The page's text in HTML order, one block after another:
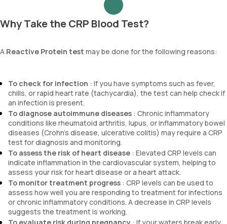
Why Take the CRP Blood Test?
A Reactive Protein test may be done for the following reasons:
To check for infection : If you have symptoms such as fever,
chills, or rapid heart rate (tachycardia), the test can help check if
an infection is present.
To diagnose autoimmune diseases : Chronic inflammatory
conditions like rheumatoid arthritis, lupus, or inflammatory bowel
diseases (Crohn’s disease, ulcerative colitis) may require a CRP
test for diagnosis and monitoring.
To assess the risk of heart disease : Elevated CRP levels can
indicate inflammation in the cardiovascular system, helping to
assess your risk for heart disease or a heart attack.
To monitor treatment progress : CRP levels can be used to
assess how well you are responding to treatment for infections
or chronic inflammatory conditions. A decrease in CRP levels
suggests the treatment is working.